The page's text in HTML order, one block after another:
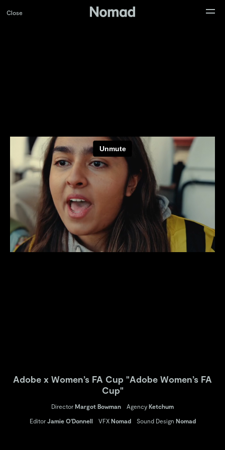
Adobe x Women’s FA Cup "Adobe Women’s FA
Cup"
Director Margot Bowman Agency Ketchum
Editor Jamie O'Donnell VFX Nomad Sound Design Nomad
Close